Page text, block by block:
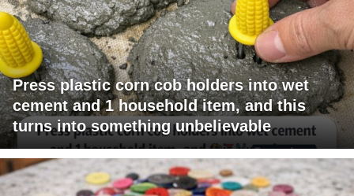
Press plastic corn cob holders into wet
cement and 1 household item, and this
turns into something unbelievable